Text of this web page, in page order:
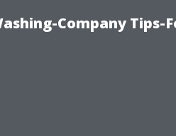
Company Tips-